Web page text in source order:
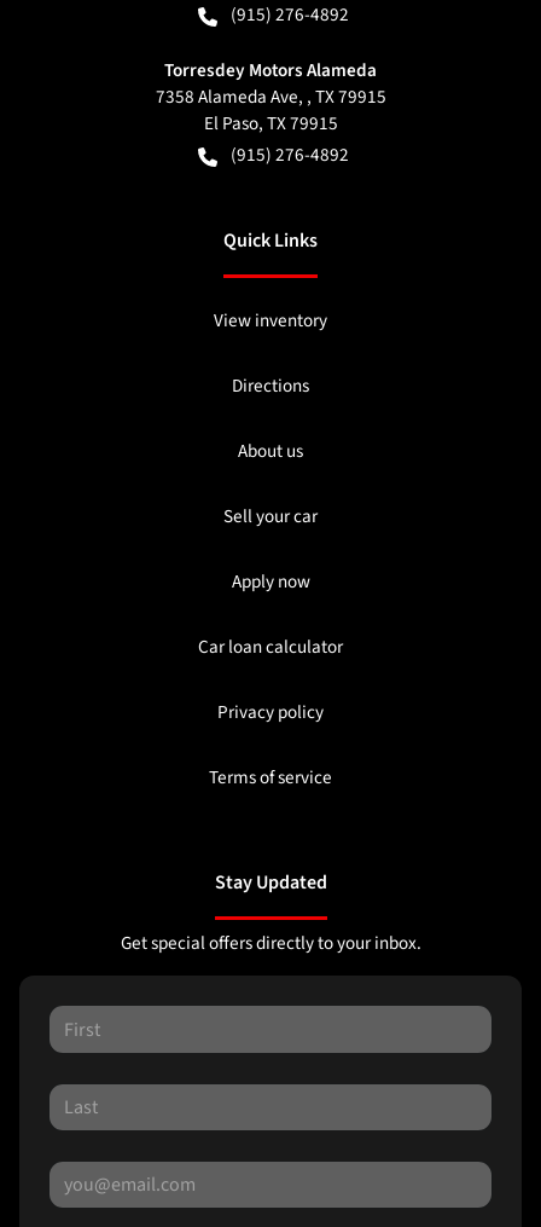
(915) 276-4892
Torresdey Motors Alameda
7358 Alameda Ave, , TX 79915
El Paso,TX79915
(915) 276-4892
Quick Links
View inventory
Directions
About us
Sell your car
Apply now
Car loan calculator
Privacy policy
Terms of service
Stay Updated
Get special offers directly to your inbox.